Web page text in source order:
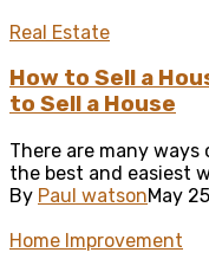
Real Estate
How to Sell a
to Sell a House
There are many
the best and easiest
By Paul watsonMay
Home Improvement